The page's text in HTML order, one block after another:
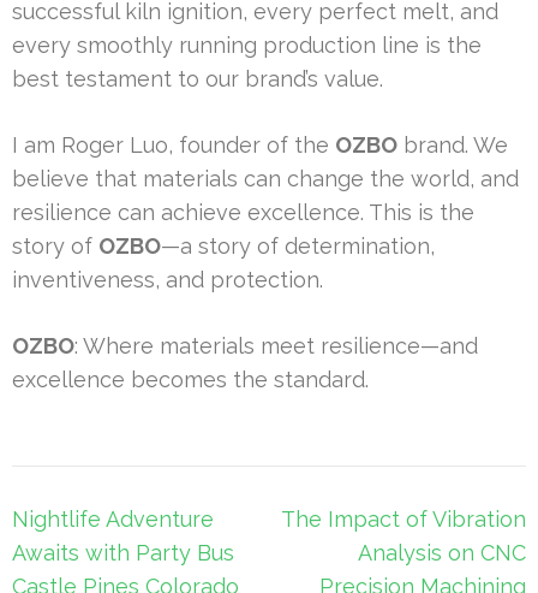
successful kiln ignition, every perfect melt, and
every smoothly running production line is the
best testament to our brand’s value.
I am Roger Luo, founder of the OZBO brand. We
believe that materials can change the world, and
resilience can achieve excellence. This is the
story of OZBO—a story of determination,
inventiveness, and protection.
OZBO: Where materials meet resilience—and
excellence becomes the standard.
Post
navigation
Nightlife Adventure
Awaits with Party Bus
Castle Pines Colorado
The Impact of Vibration
Analysis on CNC
Precision Machining